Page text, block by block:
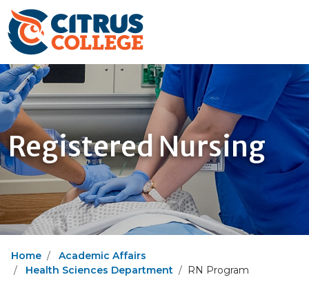
Registered Nursing
Home
Academic Affairs
Health Sciences Department
RN Program